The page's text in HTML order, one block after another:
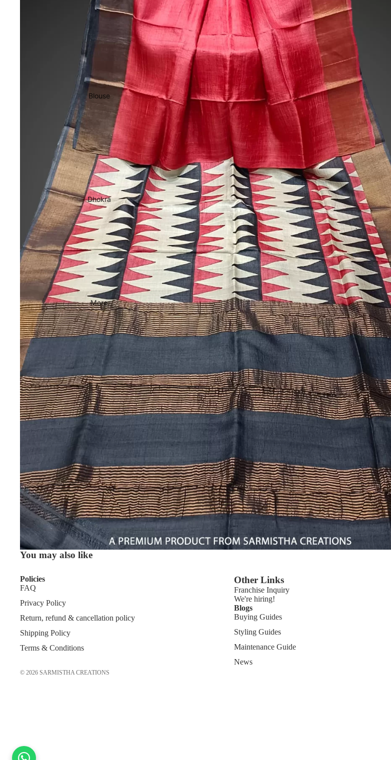
Blouse
Dhokra
More
You may also like
Policies
FAQ
Privacy Policy
Return, refund & cancellation policy
Shipping Policy
Terms & Conditions
Other Links
Franchise Inquiry
We're hiring!
Blogs
Buying Guides
Styling Guides
Maintenance Guide
News
© 2026 SARMISTHA CREATIONS